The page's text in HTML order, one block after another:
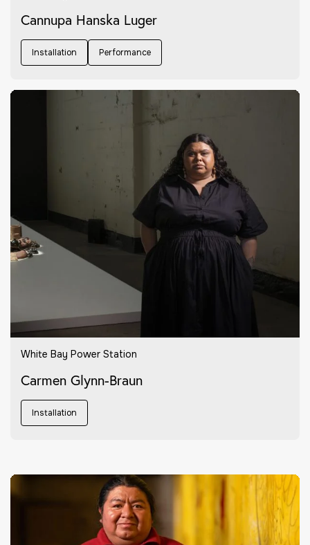
Cannupa Hanska Luger
Installation Performance
White Bay Power Station
Carmen Glynn-Braun
Installation